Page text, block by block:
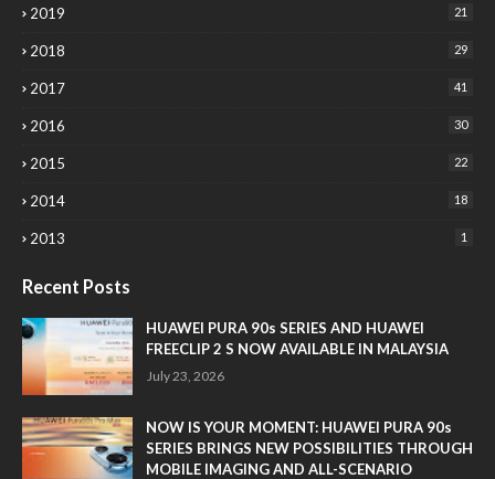
2019 21
2018 29
2017 41
2016 30
2015 22
2014 18
2013 1
Recent Posts
HUAWEI PURA 90s SERIES AND HUAWEI
FREECLIP 2 S NOW AVAILABLE IN MALAYSIA
July 23, 2026
NOW IS YOUR MOMENT: HUAWEI PURA 90s
SERIES BRINGS NEW POSSIBILITIES THROUGH
MOBILE IMAGING AND ALL-SCENARIO